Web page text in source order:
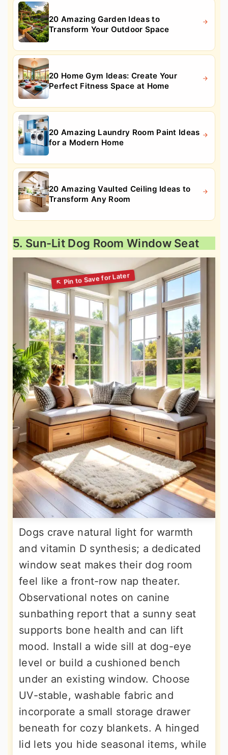
20 Amazing Garden Ideas to
Transform Your Outdoor Space
20 Home Gym Ideas: Create Your
Perfect Fitness Space at Home
20 Amazing Laundry Room Paint Ideas
for a Modern Home
20 Amazing Vaulted Ceiling Ideas to
Transform Any Room
5. Sun-Lit Dog Room Window Seat
Dogs crave natural light for warmth
and vitamin D synthesis; a dedicated
window seat makes their dog room
feel like a front-row nap theater.
Observational notes on canine
sunbathing report that a sunny seat
supports bone health and can lift
mood. Install a wide sill at dog-eye
level or build a cushioned bench
under an existing window. Choose
UV-stable, washable fabric and
incorporate a small storage drawer
beneath for cozy blankets. A hinged
lid lets you hide seasonal items, while